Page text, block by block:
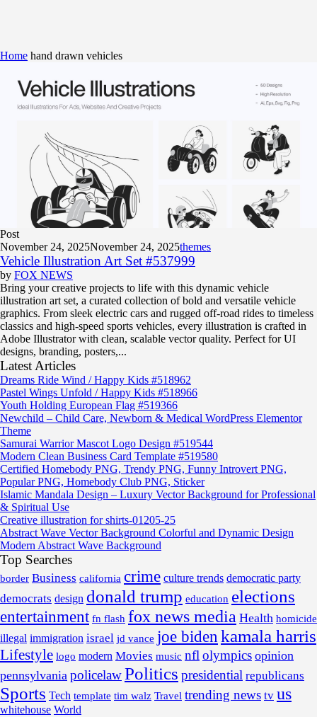
Home hand drawn vehicles
Post
November 24, 2025November 24, 2025themes
Vehicle Illustration Art Set #537999
by FOX NEWS
Bring your creative projects to life with this dynamic vehicle
illustration art set, a curated collection of bold and versatile vehicle
graphics. From sleek electric cars and rugged off-road rides to timeless
classics and high-speed sports vehicles, every illustration is crafted in
Adobe Illustrator with clean, scalable vector quality. Perfect for UI
designs, branding, posters,...
Latest Articles
Dreams Ride Wind / Happy Kids #518962
Pastel Wings Unfold / Happy Kids #518966
Youth Holding European Flag #519366
Newchild – Child Care, Newborn & Medical WordPress Elementor
Theme
Samurai Warrior Mascot Logo Design #519544
Modern Clean Business Card Template #519580
Certified Homebody PNG, Trendy PNG, Funny Introvert PNG,
Popular PNG, Homebody Club PNG, Sticker
Islamic Mandala Design – Luxury Vector Background for Professional
& Spiritual Use
Creative illustration for shirts-01205-25
Abstract Wave Vector Background Colorful and Dynamic Design
Modern Abstract Wave Background
Top Searches
border Business california crime culture trends democratic party
democrats design donald trump education elections
entertainment fn flash fox news media Health homicide
illegal immigration israel jd vance joe bidenkamala harris
Lifestyle logo modern Movies music nflolympics opinion
pennsylvania policelawPolitics presidential republicans
Sports Tech template tim walz Travel trending news tv us
whitehouse World